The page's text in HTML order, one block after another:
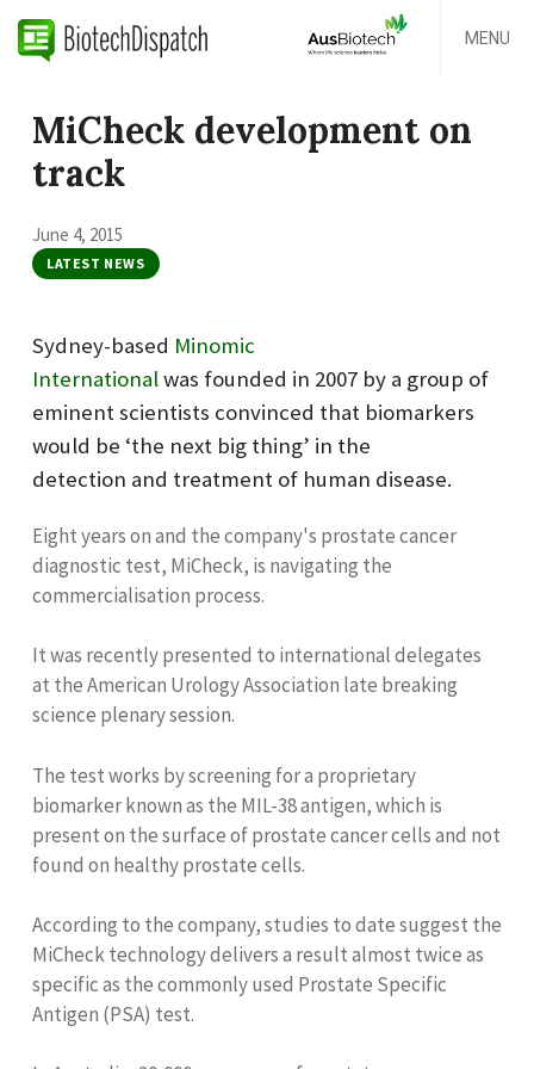
MENU
MiCheck development on
track
June 4, 2015
LATEST NEWS
Sydney-based Minomic
International was founded in 2007 by a group of
eminent scientists convinced that biomarkers
would be ‘the next big thing’ in the
detection and treatment of human disease.
Eight years on and the company's prostate cancer
diagnostic test, MiCheck, is navigating the
commercialisation process.
It was recently presented to international delegates
at the American Urology Association late breaking
science plenary session.
The test works by screening for a proprietary
biomarker known as the MIL-38 antigen, which is
present on the surface of prostate cancer cells and not
found on healthy prostate cells.
According to the company, studies to date suggest the
MiCheck technology delivers a result almost twice as
specific as the commonly used Prostate Specific
Antigen (PSA) test.